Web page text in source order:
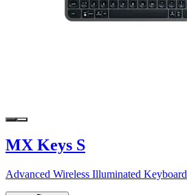
MX Keys S
Advanced Wireless Illuminated Keyboard